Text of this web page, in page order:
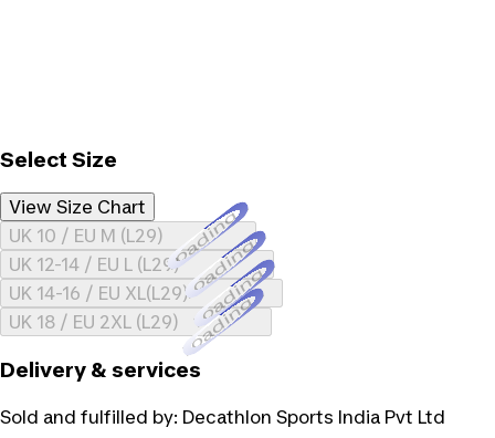
Select Size
View Size Chart
UK 10 / EU M (L29)Loading...
UK 12-14 / EU L (L29)Loading...
UK 14-16 / EU XL(L29)Loading...
UK 18 / EU 2XL (L29)Loading...
Delivery & services
Sold and fulfilled by: Decathlon Sports India Pvt Ltd